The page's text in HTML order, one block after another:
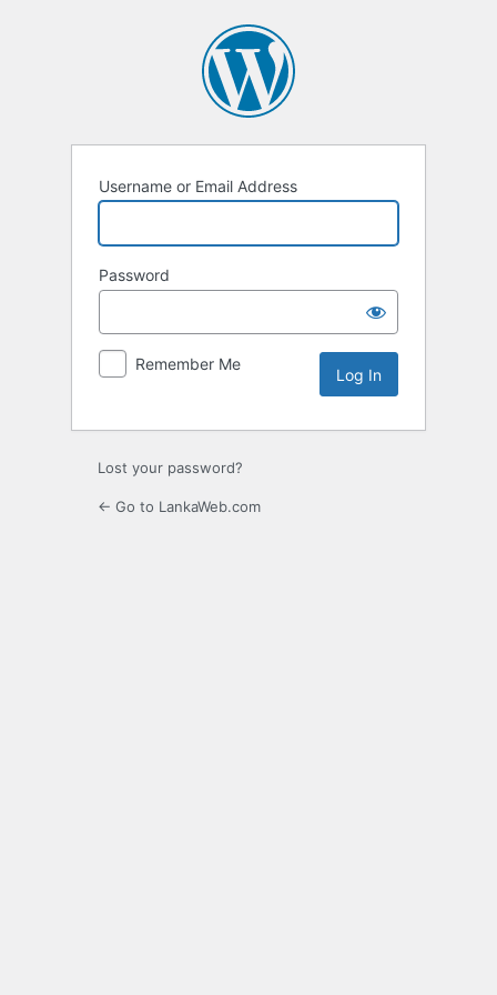
Username or Email Address
Password
Remember Me
Lost your password?
← Go to LankaWeb.com